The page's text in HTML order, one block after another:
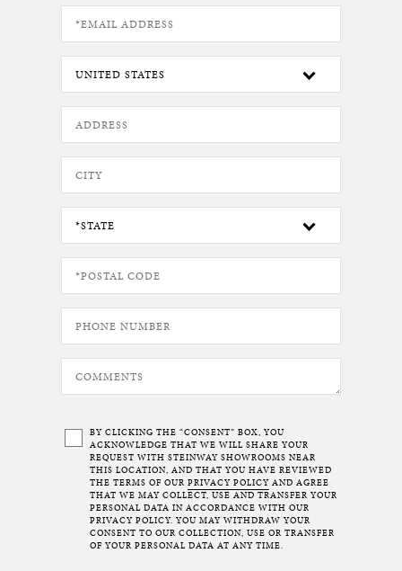
BY CLICKING THE “CONSENT” BOX, YOU
ACKNOWLEDGE THAT WE WILL SHARE YOUR
REQUEST WITH STEINWAY SHOWROOMS NEAR
THIS LOCATION, AND THAT YOU HAVE REVIEWED
THE TERMS OF OUR PRIVACY POLICY AND AGREE
THAT WE MAY COLLECT, USE AND TRANSFER YOUR
PERSONAL DATA IN ACCORDANCE WITH OUR
PRIVACY POLICY. YOU MAY WITHDRAW YOUR
CONSENT TO OUR COLLECTION, USE OR TRANSFER
OF YOUR PERSONAL DATA AT ANY TIME.